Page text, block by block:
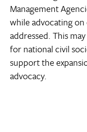
Management
while advocating
addressed. This
for national civil
support the
advocacy.